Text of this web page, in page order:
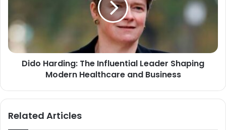
Dido Harding: The Influential Leader Shaping
Modern Healthcare and Business
Related Articles